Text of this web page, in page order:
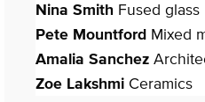
Nina Smith Fused glass
Pete Mountford Mixed
Amalia Sanchez
Zoe Lakshmi Ceramics